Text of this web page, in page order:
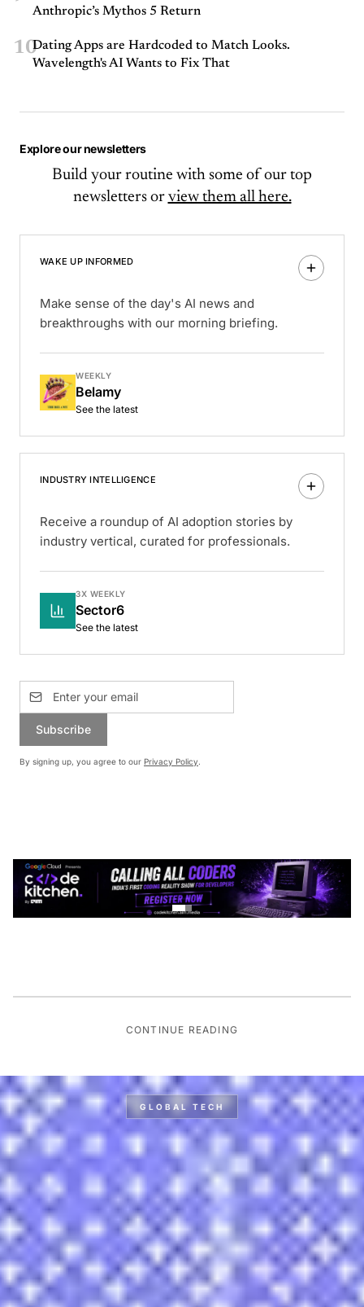
Anthropic’s Mythos 5 Return
10Dating Apps are Hardcoded to Match Looks.
Wavelength's AI Wants to Fix That
Explore our newsletters
Build your routine with some of our top
newsletters or view them all here.
WAKE UP INFORMED
Make sense of the day's AI news and
breakthroughs with our morning briefing.
WEEKLY
Belamy
See the latest
INDUSTRY INTELLIGENCE
Receive a roundup of AI adoption stories by
industry vertical, curated for professionals.
3X WEEKLY
Sector6
See the latest
Subscribe
By signing up, you agree to our Privacy Policy.
CONTINUE READING